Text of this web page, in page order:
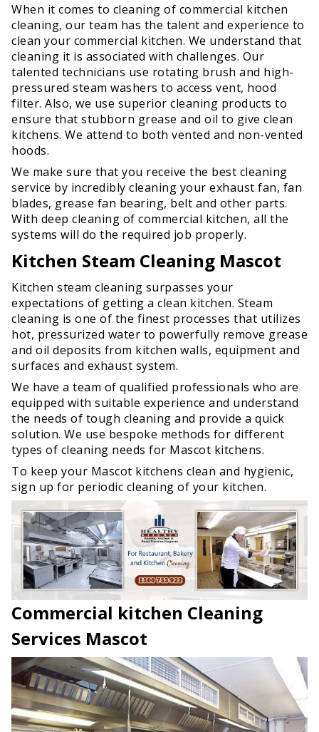
When it comes to cleaning of commercial kitchen
cleaning, our team has the talent and experience to
clean your commercial kitchen. We understand that
cleaning it is associated with challenges. Our
talented technicians use rotating brush and high-
pressured steam washers to access vent, hood
filter. Also, we use superior cleaning products to
ensure that stubborn grease and oil to give clean
kitchens. We attend to both vented and non-vented
hoods.
We make sure that you receive the best cleaning
service by incredibly cleaning your exhaust fan, fan
blades, grease fan bearing, belt and other parts.
With deep cleaning of commercial kitchen, all the
systems will do the required job properly.
Kitchen Steam Cleaning Mascot
Kitchen steam cleaning surpasses your
expectations of getting a clean kitchen. Steam
cleaning is one of the finest processes that utilizes
hot, pressurized water to powerfully remove grease
and oil deposits from kitchen walls, equipment and
surfaces and exhaust system.
We have a team of qualified professionals who are
equipped with suitable experience and understand
the needs of tough cleaning and provide a quick
solution. We use bespoke methods for different
types of cleaning needs for Mascot kitchens.
To keep your Mascot kitchens clean and hygienic,
sign up for periodic cleaning of your kitchen.
Commercial kitchen Cleaning
Services Mascot